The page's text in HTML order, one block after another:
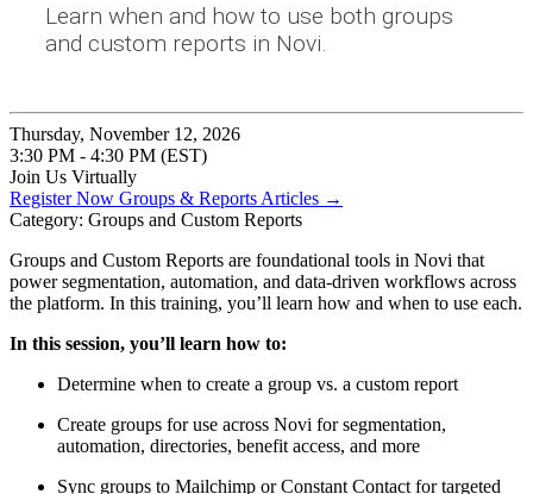
Learn when and how to use both groups
and custom reports in Novi.
Thursday, November 12, 2026
3:30 PM - 4:30 PM (EST)
Join Us Virtually
Register Now Groups & Reports Articles →
Category: Groups and Custom Reports
Groups and Custom Reports are foundational tools in Novi that
power segmentation, automation, and data-driven workflows across
the platform. In this training, you’ll learn how and when to use each.
In this session, you’ll learn how to:
Determine when to create a group vs. a custom report
Create groups for use across Novi for segmentation,
automation, directories, benefit access, and more
Sync groups to Mailchimp or Constant Contact for targeted